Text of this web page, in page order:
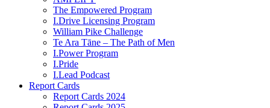
The Empowered Program
I.Drive Licensing Program
William Pike Challenge
Te Ara Tāne – The Path of Men
I.Power Program
I.Pride
I.Lead Podcast
Report Cards
Report Cards 2024